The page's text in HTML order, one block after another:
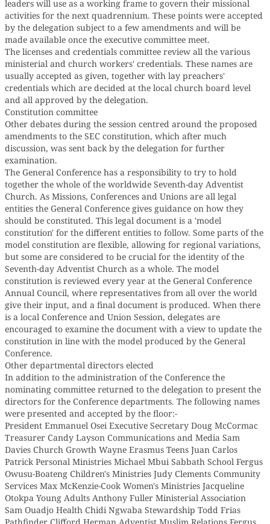
leaders will use as a working frame to govern their missional
activities for the next quadrennium. These points were accepted
by the delegation subject to a few amendments and will be
made available once the executive committee meet.
The licenses and credentials committee review all the various
ministerial and church workers' credentials. These names are
usually accepted as given, together with lay preachers'
credentials which are decided at the local church board level
and all approved by the delegation.
Constitution committee
Other debates during the session centred around the proposed
amendments to the SEC constitution, which after much
discussion, was sent back by the delegation for further
examination.
The General Conference has a responsibility to try to hold
together the whole of the worldwide Seventh-day Adventist
Church. As Missions, Conferences and Unions are all legal
entities the General Conference gives guidance on how they
should be constituted. This legal document is a 'model
constitution' for the different entities to follow. Some parts of the
model constitution are flexible, allowing for regional variations,
but some are considered to be crucial for the identity of the
Seventh-day Adventist Church as a whole. The model
constitution is reviewed every year at the General Conference
Annual Council, where representatives from all over the world
give their input, and a final document is produced. When there
is a local Conference and Union Session, delegates are
encouraged to examine the document with a view to update the
constitution in line with the model produced by the General
Conference.
Other departmental directors elected
In addition to the administration of the Conference the
nominating committee returned to the delegation to present the
directors for the Conference departments. The following names
were presented and accepted by the floor:-
President Emmanuel Osei Executive Secretary Doug McCormac
Treasurer Candy Layson Communications and Media Sam
Davies Church Growth Wayne Erasmus Teens Juan Carlos
Patrick Personal Ministries Michael Mbui Sabbath School Fergus
Owusu-Boateng Children's Ministries Judy Clements Community
Services Max McKenzie-Cook Women's Ministries Jacqueline
Otokpa Young Adults Anthony Fuller Ministerial Association
Sam Ouadjo Health Chidi Ngwaba Stewardship Todd Frias